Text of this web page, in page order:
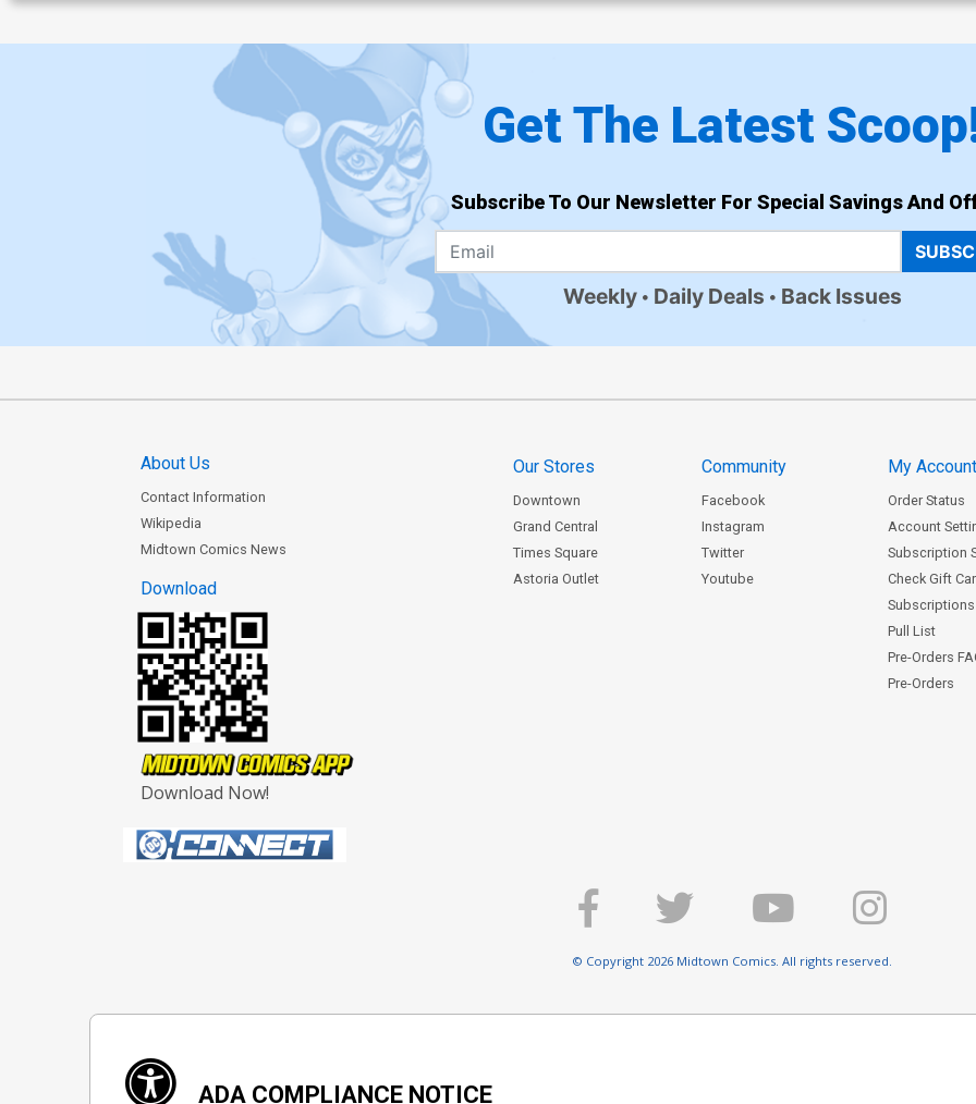
Get The Latest
Subscribe To Our Newsletter For Special Savings And
Weekly Daily Deals Back Issues
About Us
Contact Information
Wikipedia
Midtown Comics News
Download
Download Now!
Our Stores
Downtown
Grand Central
Times Square
Astoria Outlet
Community
Facebook
Instagram
Twitter
Youtube
My
Order Status
Account
Subscription
Check Gift
Subscriptions
Pull List
Pre-Orders
Pre-Orders
© Copyright 2026 Midtown Comics. All rights reserved.
ADA COMPLIANCE NOTICE